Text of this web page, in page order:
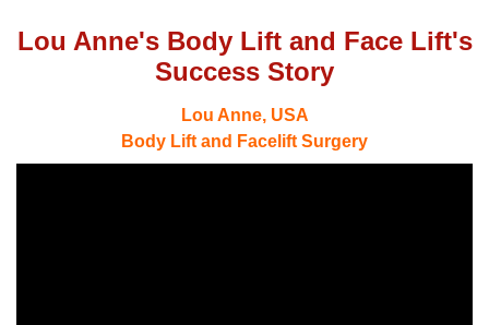
Lou Anne's Body Lift and Face Lift's
Success Story
Lou Anne, USA
Body Lift and Facelift Surgery